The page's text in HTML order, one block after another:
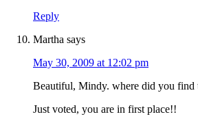
Reply
Martha says
May 30, 2009 at 12:02 pm
Beautiful, Mindy. where did you find
Just voted, you are in first place!!